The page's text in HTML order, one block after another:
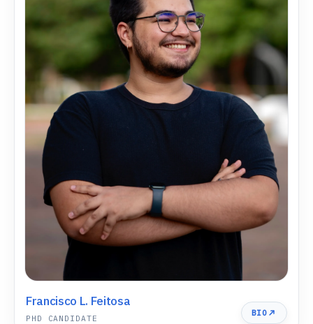
Francisco L. Feitosa
PHD CANDIDATE
BIO